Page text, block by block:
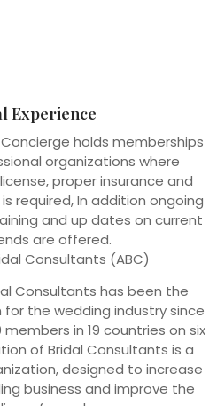
Experience
holds memberships
organizations where
proper insurance and
required, In addition ongoing
and up dates on current
are offered.
Consultants (ABC)
Consultants has been the
the wedding industry since
members in 19 countries on six
of Bridal Consultants is a
designed to increase
business and improve the